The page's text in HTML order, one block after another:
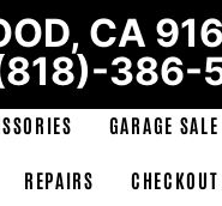
CA
386-
GARAGE SALE
REPAIRS CHECKOUT